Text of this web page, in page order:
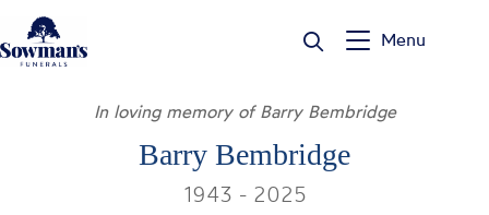
content
Menu
In loving memory of Barry Bembridge
Barry Bembridge
1943 - 2025